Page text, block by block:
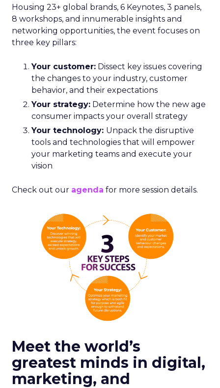
Housing 23+ global brands, 6 Keynotes, 3 panels,
8 workshops, and innumerable insights and
networking opportunities, the event focuses on
three key pillars:
Your customer: Dissect key issues covering
the changes to your industry, customer
behavior, and their expectations
Your strategy: Determine how the new age
consumer impacts your overall strategy
Your technology: Unpack the disruptive
tools and technologies that will empower
your marketing teams and execute your
vision
Check out our agenda for more session details.
Meet the world’s
greatest minds in digital,
marketing, and